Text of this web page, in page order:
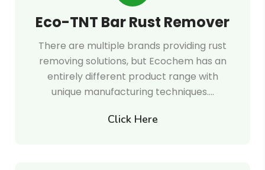
Eco-TNT Bar Rust Remover
There are multiple brands providing rust
removing solutions, but Ecochem has an
entirely different product range with
unique manufacturing techniques.…
Click Here